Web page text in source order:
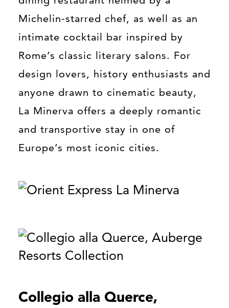
Michelin-starred chef, as well as an
intimate cocktail bar inspired by
Rome’s classic literary salons. For
design lovers, history enthusiasts and
anyone drawn to cinematic beauty,
La Minerva offers a deeply romantic
and transportive stay in one of
Europe’s most iconic cities.
Collegio alla Querce,